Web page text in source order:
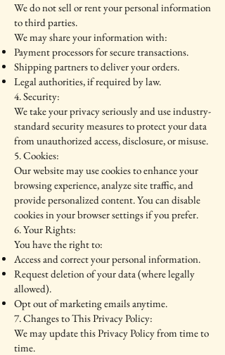
We do not sell or rent your personal information
to third parties.
We may share your information with:
Payment processors for secure transactions.
Shipping partners to deliver your orders.
Legal authorities, if required by law.
4. Security:
We take your privacy seriously and use industry-
standard security measures to protect your data
from unauthorized access, disclosure, or misuse.
5. Cookies:
Our website may use cookies to enhance your
browsing experience, analyze site traffic, and
provide personalized content. You can disable
cookies in your browser settings if you prefer.
6. Your Rights:
You have the right to:
Access and correct your personal information.
Request deletion of your data (where legally
allowed).
Opt out of marketing emails anytime.
7. Changes to This Privacy Policy:
We may update this Privacy Policy from time to
time.